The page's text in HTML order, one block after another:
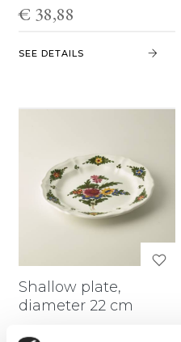
€ 38,88
SEE DETAILS
Shallow plate,
diameter 22 cm
MZ068